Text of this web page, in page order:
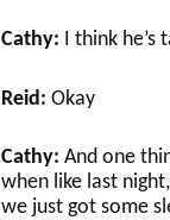
Cathy: I think he’s
Reid: Okay
Cathy: And one
when like last
we just got some